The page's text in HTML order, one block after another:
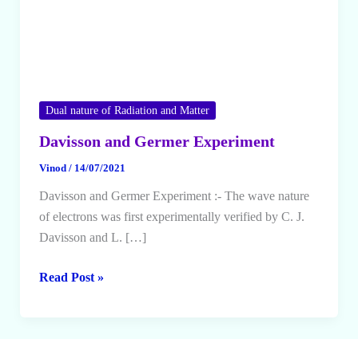
Dual nature of Radiation and Matter
Davisson and Germer Experiment
Vinod / 14/07/2021
Davisson and Germer Experiment :- The wave nature
of electrons was first experimentally verified by C. J.
Davisson and L. […]
Davisson
Read Post »